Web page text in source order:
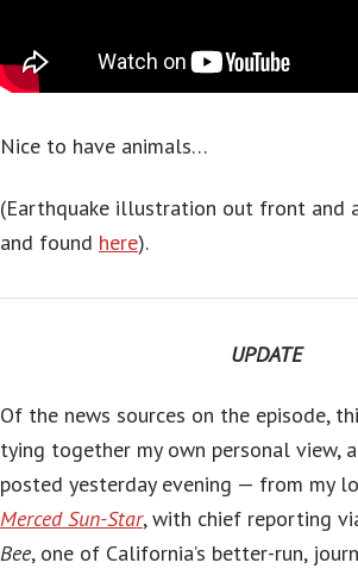
Nice to have animals…
(Earthquake illustration out front and
and found here).
UPDATE
Of the news sources on the episode,
tying together my own personal view,
posted yesterday evening — from my
Merced Sun-Star, with chief reporting
Bee, one of California’s better-run,